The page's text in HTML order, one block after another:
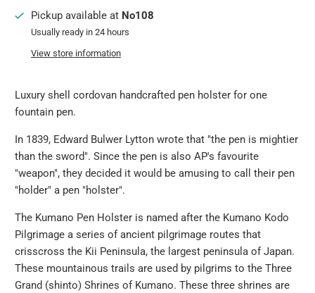
Pickup available at No108
Usually ready in 24 hours
View store information
Luxury shell cordovan handcrafted pen holster for one
fountain pen.
In 1839, Edward Bulwer Lytton wrote that "the pen is mightier
than the sword". Since the pen is also AP's favourite
"weapon", they decided it would be amusing to call their pen
"holder" a pen "holster".
The Kumano Pen Holster is named after the Kumano Kodo
Pilgrimage a series of ancient pilgrimage routes that
crisscross the Kii Peninsula, the largest peninsula of Japan.
These mountainous trails are used by pilgrims to the Three
Grand (shinto) Shrines of Kumano. These three shrines are